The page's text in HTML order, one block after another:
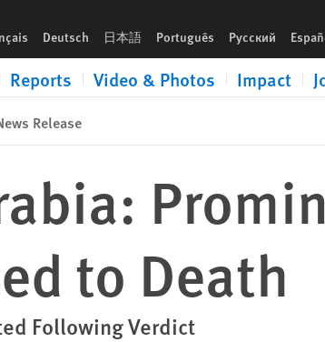
Deutsch 日本語 Português Русский
Reports Video & Photos Impact
Release
to Death
Following Verdict